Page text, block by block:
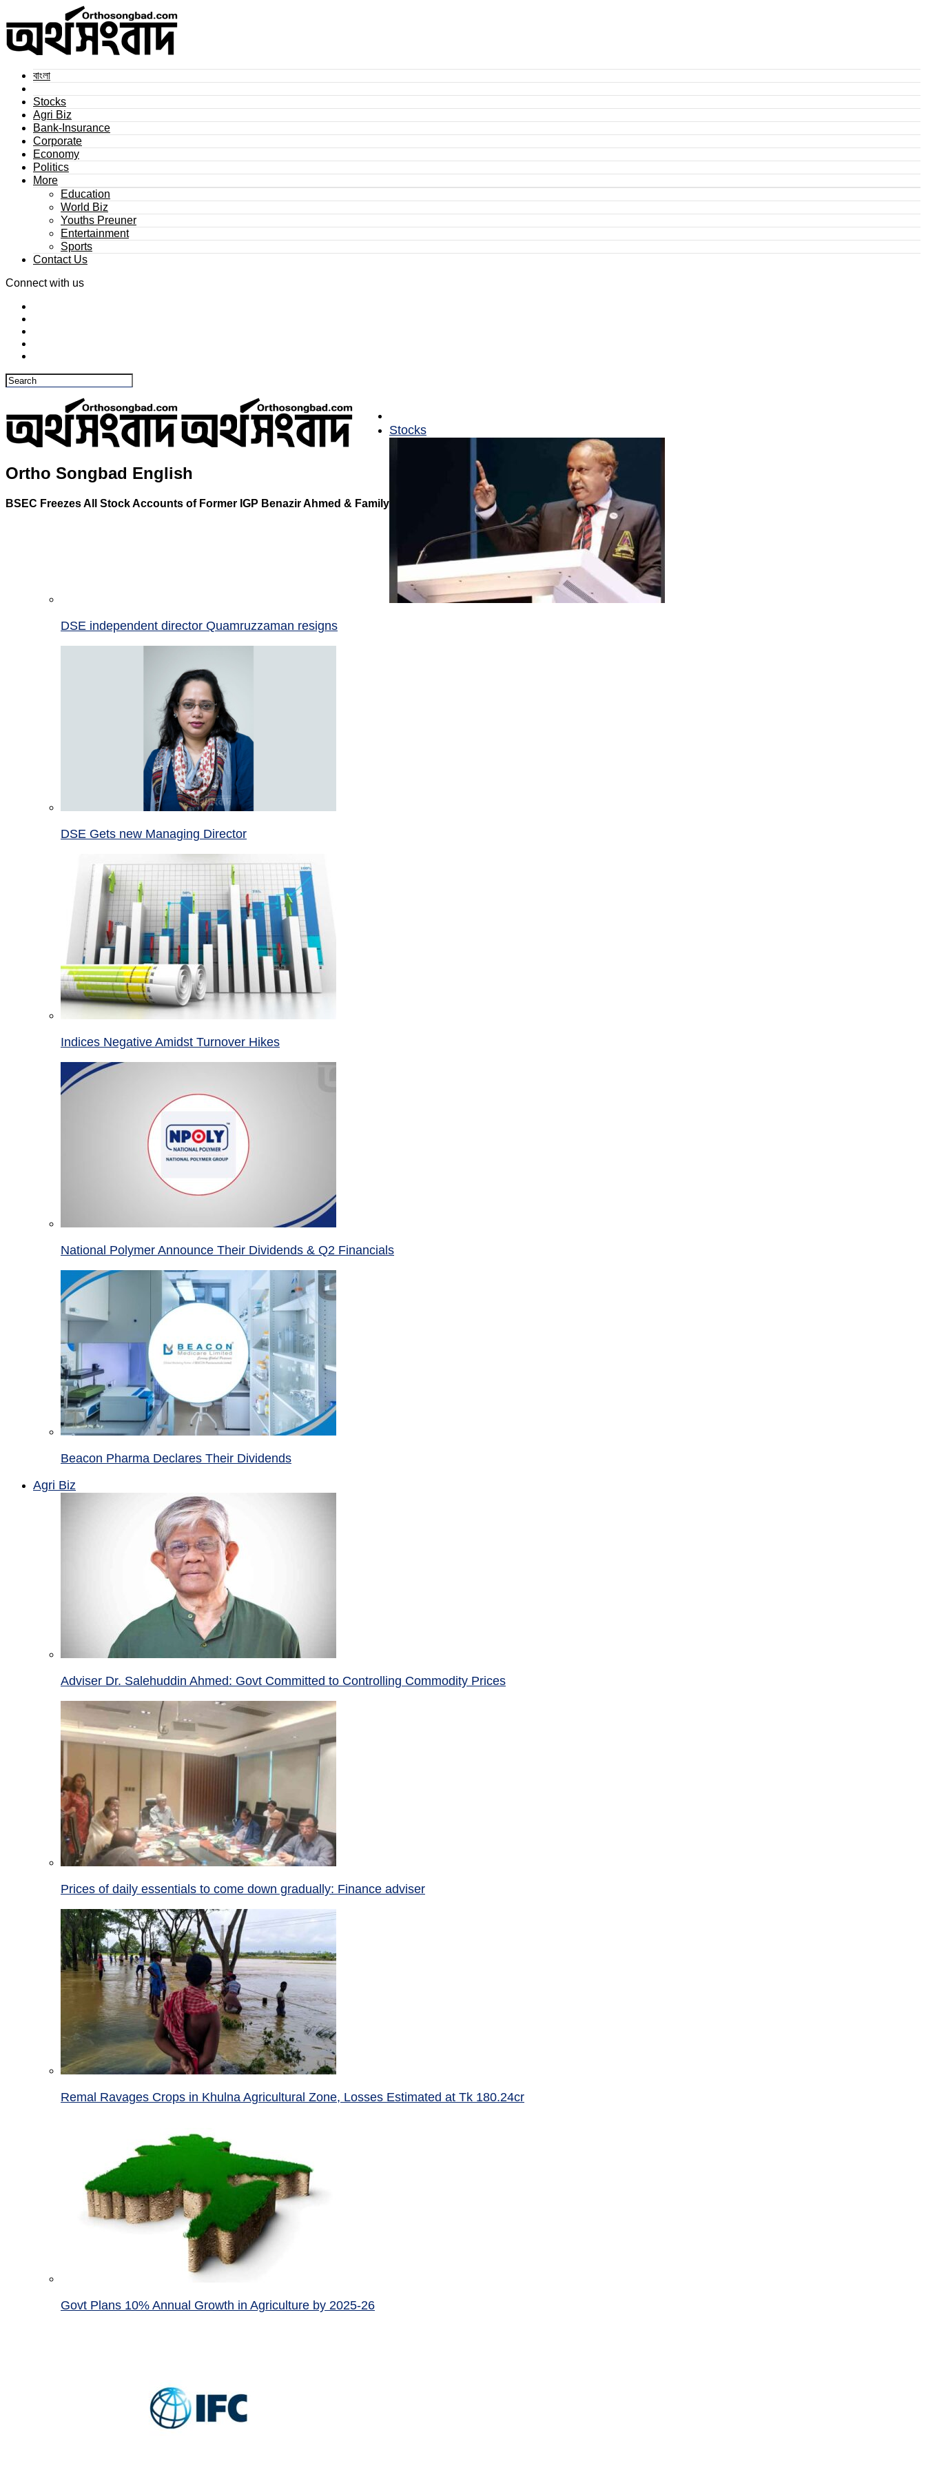
বাংলা
Stocks
Agri Biz
Bank-Insurance
Corporate
Economy
Politics
More
Education
World Biz
Youths Preuner
Entertainment
Sports
Contact Us
Connect with us
Ortho Songbad English
BSEC Freezes All Stock Accounts of Former IGP Benazir Ahmed & Family
Stocks
DSE independent director Quamruzzaman resigns
DSE Gets new Managing Director
Indices Negative Amidst Turnover Hikes
National Polymer Announce Their Dividends & Q2 Financials
Beacon Pharma Declares Their Dividends
Agri Biz
Adviser Dr. Salehuddin Ahmed: Govt Committed to Controlling Commodity Prices
Prices of daily essentials to come down gradually: Finance adviser
Remal Ravages Crops in Khulna Agricultural Zone, Losses Estimated at Tk 180.24cr
Govt Plans 10% Annual Growth in Agriculture by 2025-26